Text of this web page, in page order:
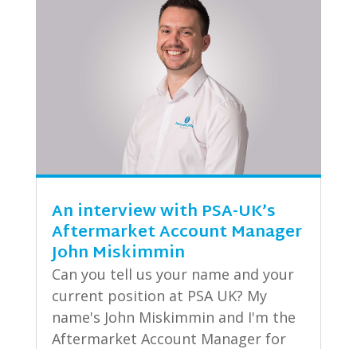
An interview with PSA-UK’s
Aftermarket Account Manager
John Miskimmin
Can you tell us your name and your
current position at PSA UK? My
name's John Miskimmin and I'm the
Aftermarket Account Manager for